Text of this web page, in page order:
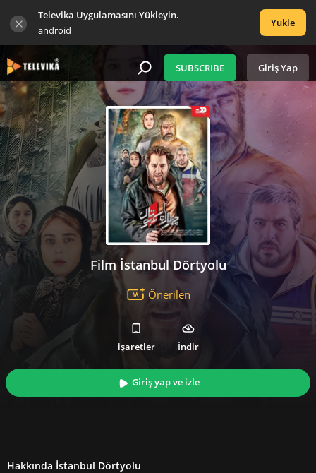
Televika Uygulamasını Yükleyin.
android
Yükle
SUBSCRIBE Giriş Yap
Film İstanbul Dörtyolu
Önerilen
işaretler İndir
Giriş yap ve izle
Hakkında İstanbul Dörtyolu